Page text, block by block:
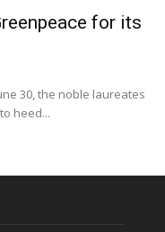
for its
30, the noble laureates
heed...